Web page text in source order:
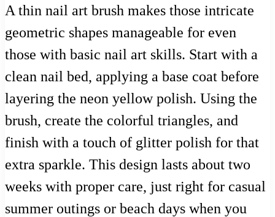
A thin nail art brush makes those intricate
geometric shapes manageable for even
those with basic nail art skills. Start with a
clean nail bed, applying a base coat before
layering the neon yellow polish. Using the
brush, create the colorful triangles, and
finish with a touch of glitter polish for that
extra sparkle. This design lasts about two
weeks with proper care, just right for casual
summer outings or beach days when you